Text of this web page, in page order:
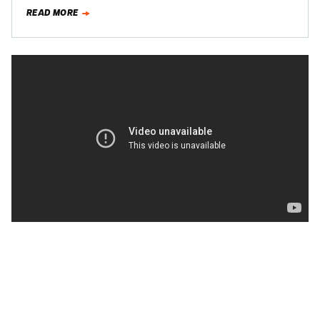
READ MORE